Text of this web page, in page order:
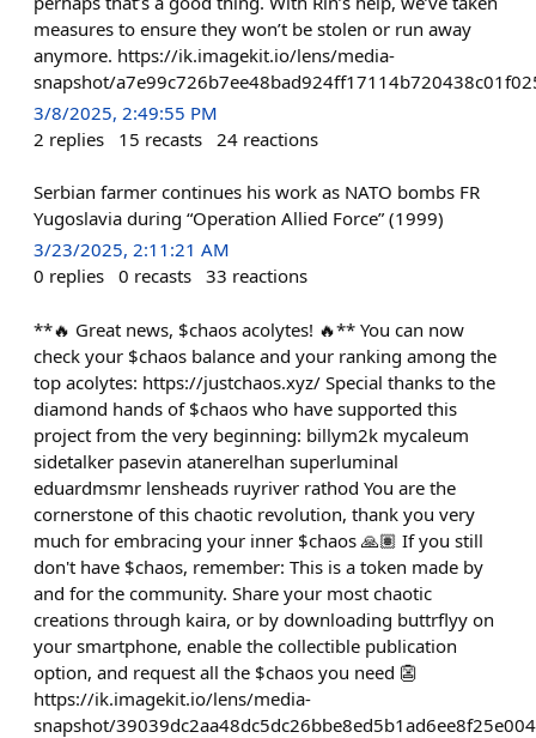
measures to ensure they won’t be stolen or run away
anymore. https://ik.imagekit.io/lens/media-
snapshot/
3/8/2025, 2:49:55 PM
2 replies 15 recasts 24 reactions
Serbian farmer continues his work as NATO bombs FR
Yugoslavia during “Operation Allied Force” (1999)
3/23/2025, 2:11:21 AM
0 replies 0 recasts 33 reactions
**🔥 Great news, $chaos acolytes! 🔥** You can now
check your $chaos balance and your ranking among the
top acolytes: https://justchaos.xyz/ Special thanks to the
diamond hands of $chaos who have supported this
project from the very beginning: billym2k mycaleum
sidetalker pasevin atanerelhan superluminal
eduardmsmr lensheads ruyriver rathod You are the
cornerstone of this chaotic revolution, thank you very
much for embracing your inner $chaos 🙏🏽 If you still
don't have $chaos, remember: This is a token made by
and for the community. Share your most chaotic
creations through kaira, or by downloading buttrflyy on
your smartphone, enable the collectible publication
option, and request all the $chaos you need 👺
https://ik.imagekit.io/lens/media-
snapshot/